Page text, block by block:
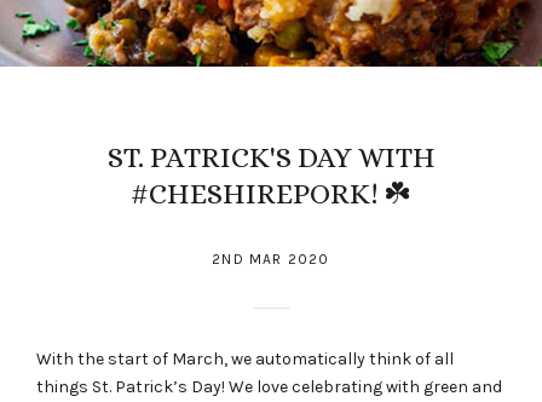
ST. PATRICK'S DAY WITH
#CHESHIREPORK! ☘️
2ND MAR 2020
With the start of March, we automatically think of all
things St. Patrick’s Day! We love celebrating with green and